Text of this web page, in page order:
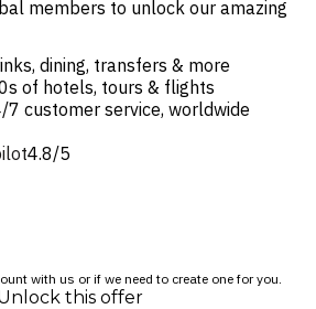
in the resort’s aquatic playground,
afternoons at Driftwood
in hand and the soothing
House by legendary Hawaii chef
through your stay, from the E Ala E
Beyond the resort, the Wailua River
members to unlock our amazing
dining, transfers & more
of hotels, tours & flights
7 customer service, worldwide
4.8/5
with us or if we need to create one for you.
this offer